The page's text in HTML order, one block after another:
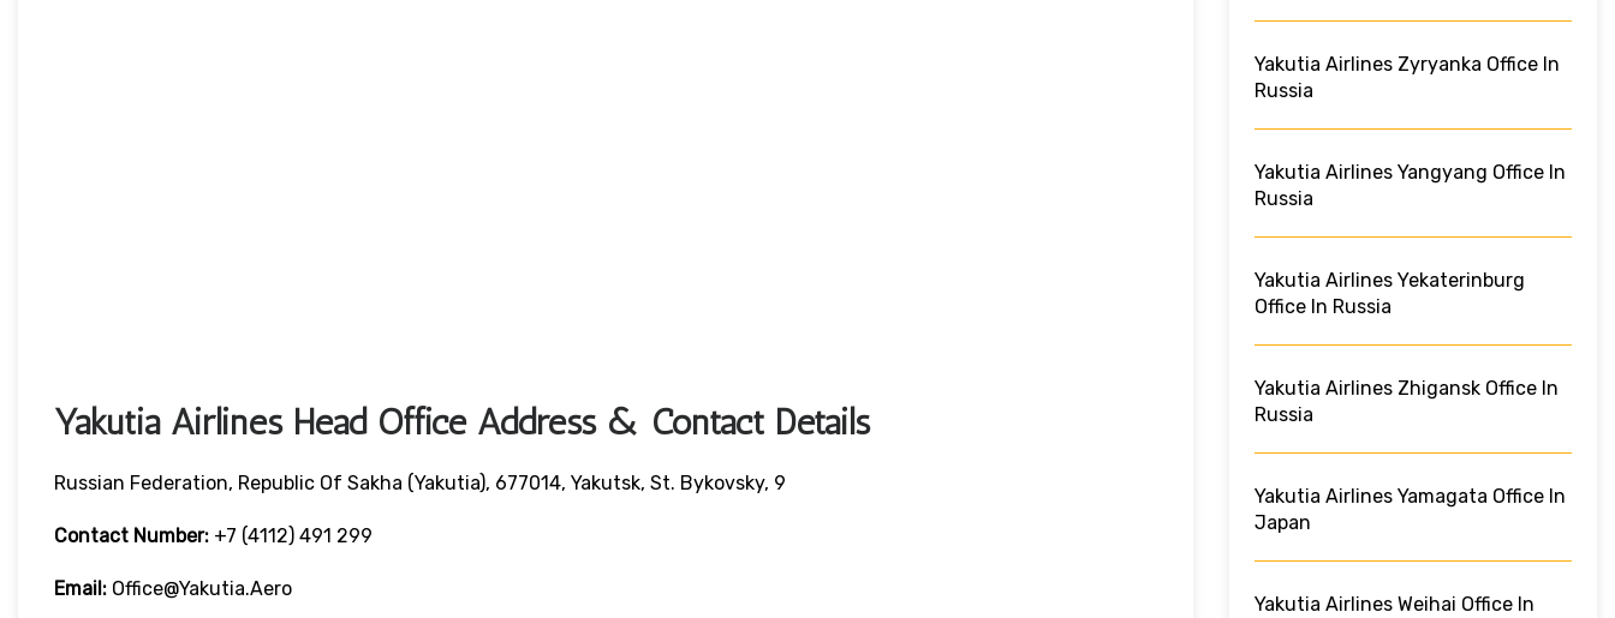
Yakutia Airlines Head Office Address & Contact Details
Russian Federation, Republic Of Sakha (Yakutia), 677014, Yakutsk, St. Bykovsky, 9
Contact Number: +7 (4112) 491 299
Email: Office@yakutia.aero
Yakutia Airlines Zyryanka Office In
Russia
Yakutia Airlines Yangyang Office In
Russia
Yakutia Airlines Yekaterinburg
Office In Russia
Yakutia Airlines Zhigansk Office In
Russia
Yakutia Airlines Yamagata Office In
Japan
Yakutia Airlines Weihai Office In